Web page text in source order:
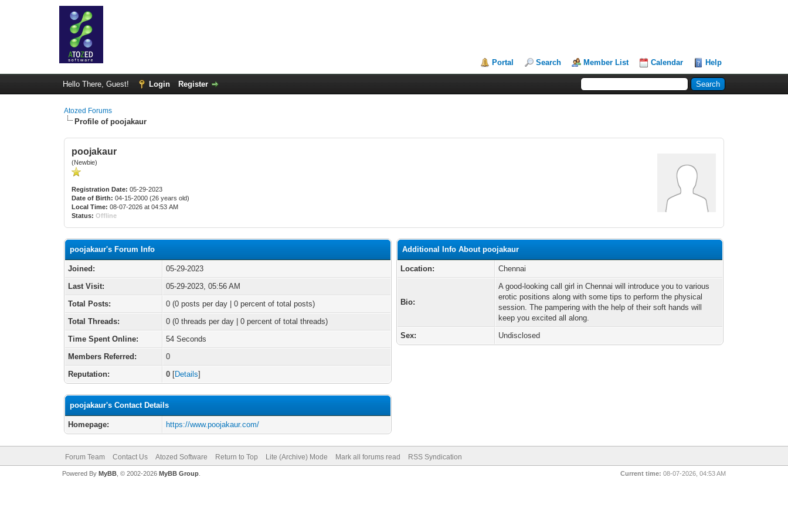
Portal Search Member List Calendar Help
Hello There, Guest! Login Register
Atozed Forums
Profile of poojakaur
poojakaur
(Newbie)
Registration Date: 05-29-2023
Date of Birth: 04-15-2000 (26 years old)
Local Time: 08-07-2026 at 04:53 AM
Status: Offline
poojakaur's Forum Info
Joined:
05-29-2023
Last Visit:
05-29-2023, 05:56 AM
Total Posts:
0 (0 posts per day | 0 percent of total posts)
Total Threads:
0 (0 threads per day | 0 percent of total threads)
Time Spent Online:
54 Seconds
Members Referred:
0
Reputation:
0 [Details]
poojakaur's Contact Details
Homepage: https://www.poojakaur.com/
Additional Info About poojakaur
Location: Chennai
Bio:
A good-looking call girl in Chennai will introduce you to various
erotic positions along with some tips to perform the physical
session. The pampering with the help of their soft hands will
keep you excited all along.
Sex:
Undisclosed
Forum Team Contact Us Atozed Software Return to Top Lite (Archive) Mode Mark all forums read RSS Syndication
Current time: 08-07-2026, 04:53 AM
Powered By MyBB, © 2002-2026 MyBB Group.